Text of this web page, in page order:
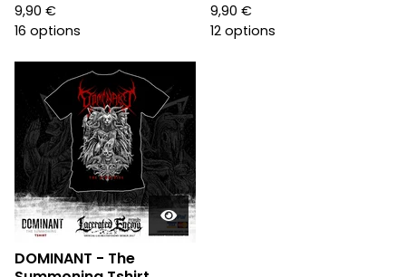
9,90 €
16 options
9,90 €
12 options
DOMINANT - The